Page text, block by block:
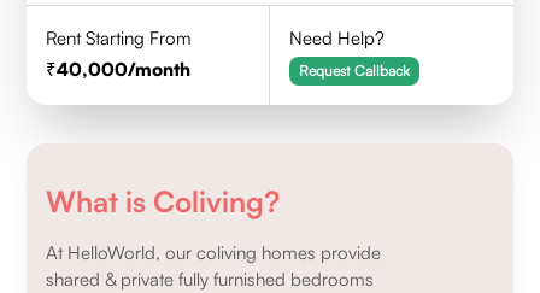
Rent Starting From
40,000/month
Need Help?
Request Callback
What is Coliving?
At HelloWorld, our coliving homes provide
shared & private fully furnished bedrooms